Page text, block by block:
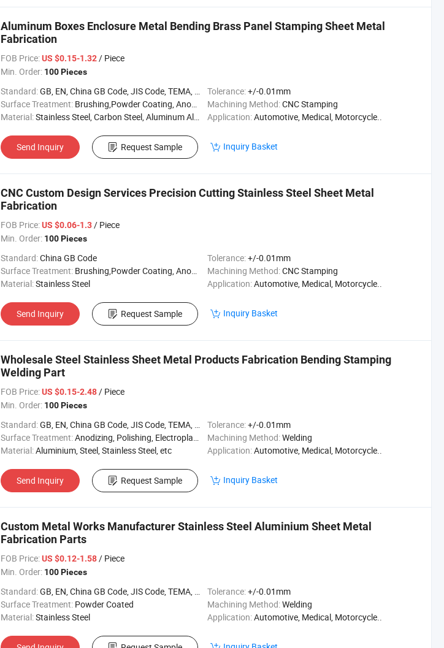
Aluminum Boxes Enclosure Metal Bending Brass Panel Stamping Sheet Metal
Fabrication
FOB Price:US $0.15-1.32/ Piece
Min. Order: 100 Pieces
Standard:GB, EN, China GB Code, JIS Code, TEMA, ASME Tolerance:+/-0.01mm
Surface Treatment: Brushing,Powder Coating, Anodizing, Polishing Machining Method:CNC Stamping
Material:Stainless Steel, Carbon Steel, Aluminum Alloy Application:Automotive, Medical, Motorcycle..
Send Inquiry Request Sample Inquiry Basket
CNC Custom Design Services Precision Cutting Stainless Steel Sheet Metal
Fabrication
FOB Price:US $0.06-1.3/ Piece
Min. Order: 100 Pieces
Standard:China GB Code Tolerance:+/-0.01mm
Surface Treatment: Brushing,Powder Coating, Anodizing, Polishing Machining Method:CNC Stamping
Material:Stainless Steel Application:Automotive, Medical, Motorcycle..
Send Inquiry Request Sample Inquiry Basket
Wholesale Steel Stainless Sheet Metal Products Fabrication Bending Stamping
Welding Part
FOB Price:US $0.15-2.48/ Piece
Min. Order: 100 Pieces
Standard:GB, EN, China GB Code, JIS Code, TEMA, ASME Tolerance:+/-0.01mm
Surface Treatment:Anodizing, Polishing, Electroplating, etc Machining Method:Welding
Material:Aluminium, Steel, Stainless Steel, etc Application:Automotive, Medical, Motorcycle..
Send Inquiry Request Sample Inquiry Basket
Custom Metal Works Manufacturer Stainless Steel Aluminium Sheet Metal
Fabrication Parts
FOB Price:US $0.12-1.58/ Piece
Min. Order: 100 Pieces
Standard:GB, EN, China GB Code, JIS Code, TEMA, ASME Tolerance:+/-0.01mm
Surface Treatment: Powder Coated Machining Method:Welding
Material:Stainless Steel Application:Automotive, Medical, Motorcycle..